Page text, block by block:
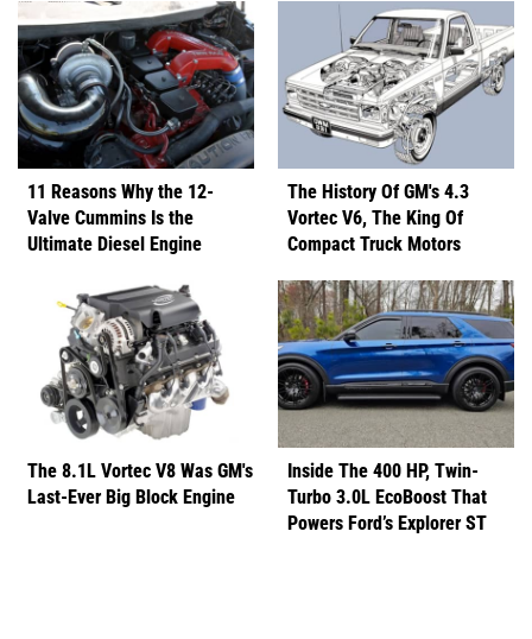
11 Reasons Why the 12-
Valve Cummins Is the
Ultimate Diesel Engine
The History Of GM's 4.3
Vortec V6, The King Of
Compact Truck Motors
The 8.1L Vortec V8 Was GM's
Last-Ever Big Block Engine
Inside The 400 HP, Twin-
Turbo 3.0L EcoBoost That
Powers Ford’s Explorer ST